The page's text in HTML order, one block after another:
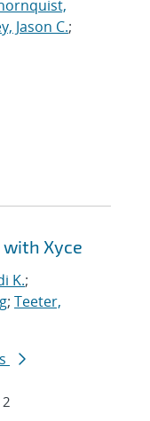
Jason C.;
Xyce
K.;
; Teeter,